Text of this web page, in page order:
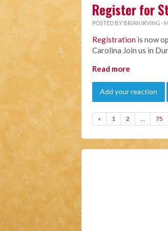
Register for
POSTED BY BRIAN IRVING ·
Registration is now
Carolina Join us in
Read more
Add your reaction
« 1 2 … 75